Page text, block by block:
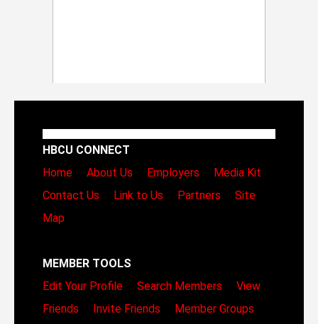
HBCU CONNECT
Home
About Us Employers
Media Kit
Contact Us
Link to Us Partners
Site
Map
MEMBER TOOLS
Edit Your Profile
Search Members
View
Friends
Invite Friends
Member Groups